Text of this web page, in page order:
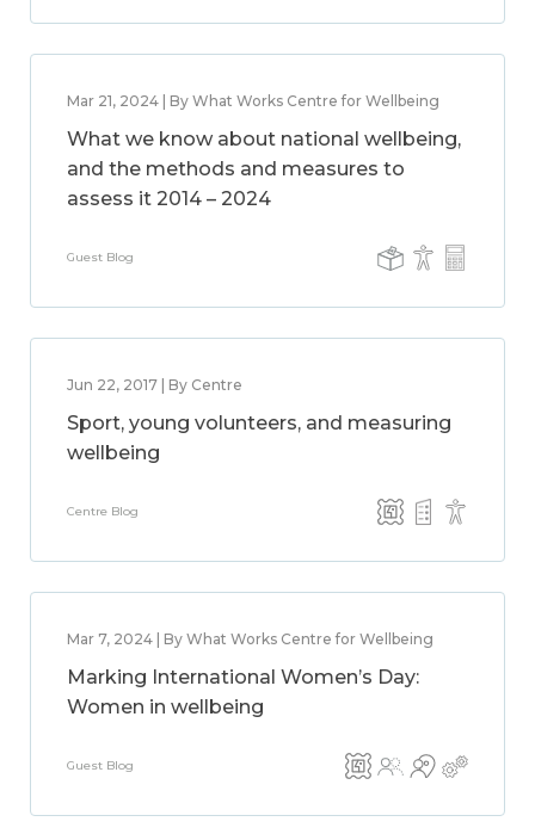
Mar 21, 2024 | By What Works Centre for Wellbeing
What we know about national wellbeing,
and the methods and measures to
assess it 2014 – 2024
Guest Blog
Jun 22, 2017 | By Centre
Sport, young volunteers, and measuring
wellbeing
Centre Blog
Mar 7, 2024 | By What Works Centre for Wellbeing
Marking International Women’s Day:
Women in wellbeing
Guest Blog